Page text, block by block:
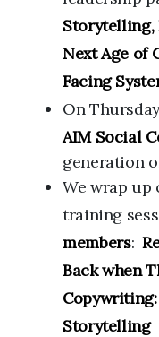
Storytelling,
Next Age of
Facing
On
AIM Social
generation
We wrap up
training
members:
Back when
Storytelling